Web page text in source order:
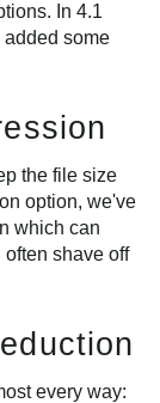
In 4.1
some
the file size
option, we've
which can
often shave off
every way: